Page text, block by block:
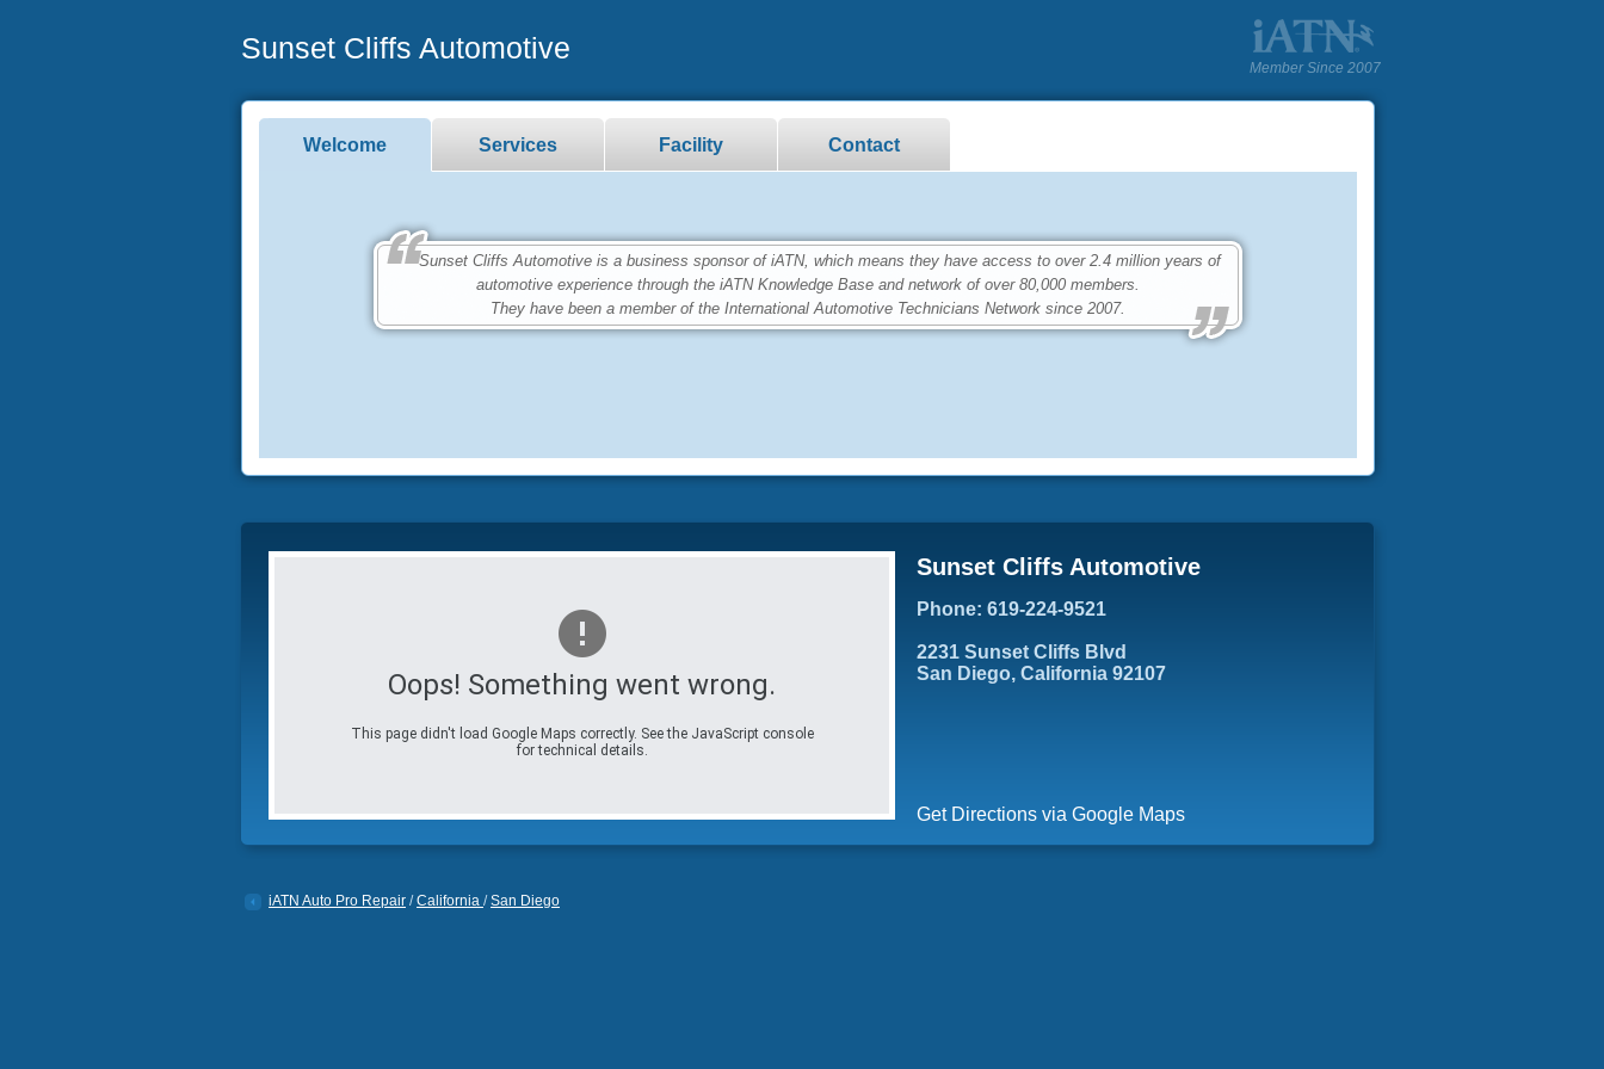
Sunset Cliffs Automotive
Member Since 2007
Welcome Services Facility Contact
Sunset Cliffs Automotive is a business sponsor of iATN, which means they have access to over 2.4 million years of
automotive experience through the iATN Knowledge Base and network of over 80,000 members.
They have been a member of the International Automotive Technicians Network since 2007.
Oops! Something went wrong.
This page didn't load Google Maps correctly. See the JavaScript console
for technical details.
Sunset Cliffs Automotive
Phone: 619-224-9521
2231 Sunset Cliffs Blvd
San Diego, California 92107
Get Directions via Google Maps
iATN Auto Pro Repair /California /San Diego